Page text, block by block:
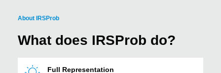
About IRSProb
What does IRSProb do?
Full Representation